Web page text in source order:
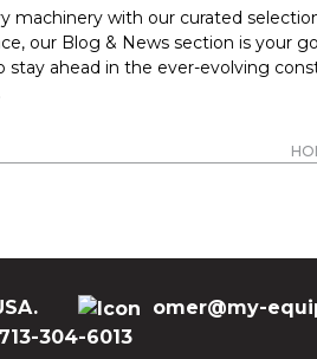
with our curated
our Blog & News section is your
ahead in the ever-evolving
omer@my-
304-6013